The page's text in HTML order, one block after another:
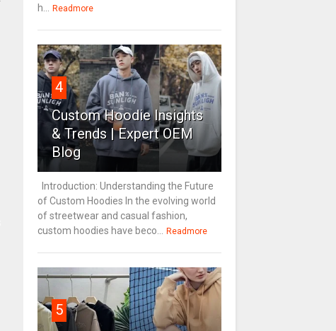
h... Readmore
4
Custom Hoodie Insights
& Trends | Expert OEM
Blog
Introduction: Understanding the Future
of Custom Hoodies In the evolving world
of streetwear and casual fashion,
custom hoodies have beco... Readmore
5